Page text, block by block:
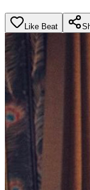
Like Beat